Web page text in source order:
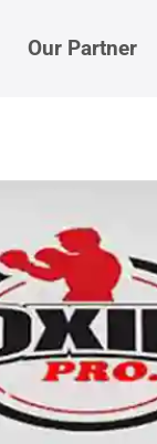
Our Partner